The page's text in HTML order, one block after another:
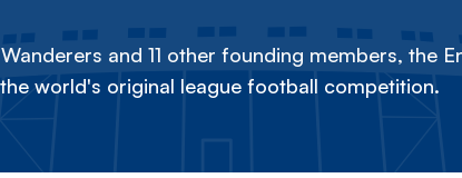
and 11 other founding members, the
the world's original league football competition.